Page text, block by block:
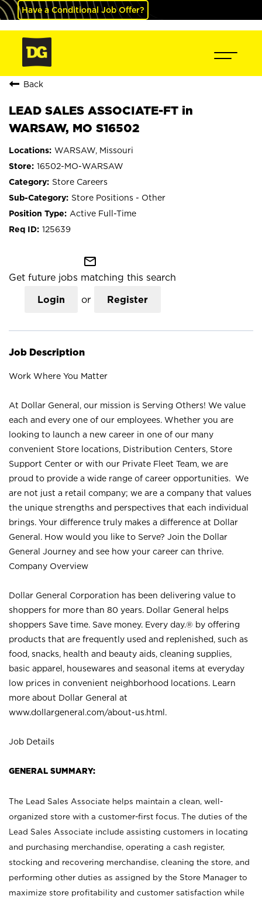
Have a Conditional Job Offer?
Back
LEAD SALES ASSOCIATE-FT in
WARSAW, MO S16502
WARSAW, Missouri
16502-MO-WARSAW
Store Careers
Store Positions - Other
Active Full-Time
125639
mail_outline
Get future jobs matching this search
Login or Register
Job Description
Work Where You Matter
At Dollar General, our mission is Serving Others! We value
each and every one of our employees. Whether you are
looking to launch a new career in one of our many
convenient Store locations, Distribution Centers, Store
Support Center or with our Private Fleet Team, we are
proud to provide a wide range of career opportunities. We
are not just a retail company; we are a company that values
the unique strengths and perspectives that each individual
brings. Your difference truly makes a difference at Dollar
General. How would you like to Serve? Join the Dollar
General Journey and see how your career can thrive.
Company Overview
Dollar General Corporation has been delivering value to
shoppers for more than 80 years. Dollar General helps
shoppers Save time. Save money. Every day.® by offering
products that are frequently used and replenished, such as
food, snacks, health and beauty aids, cleaning supplies,
basic apparel, housewares and seasonal items at everyday
low prices in convenient neighborhood locations. Learn
more about Dollar General at
www.dollargeneral.com/about-us.html .
Job Details
GENERAL SUMMARY:
The Lead Sales Associate helps maintain a clean, well-
organized store with a customer-first focus. The duties of the
Lead Sales Associate include assisting customers in locating
and purchasing merchandise, operating a cash register,
stocking and recovering merchandise, cleaning the store, and
performing other duties as assigned by the Store Manager to
maximize store profitability and customer satisfaction while